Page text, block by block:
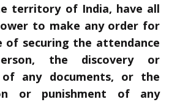
territory of India, have all
to make any order for
of securing the attendance
the discovery or
of any documents, or the
or punishment of any